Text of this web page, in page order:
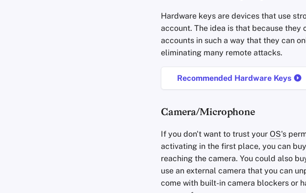
Hardware keys are devices that use
account. The idea is that because they
accounts in such a way that they can
eliminating many remote attacks.
Recommended Hardware Keys
Camera/Microphone
If you don't want to trust your OS's
activating in the first place, you can
reaching the camera. You could also
use an external camera that you can
come with built-in camera blockers or